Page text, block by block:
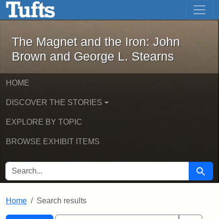
Skip to main content Skip to first result
The Magnet and the Iron: John
The Magnet and the Iron: John
Brown and George L. Stearns
HOME
DISCOVER THE STORIES
EXPLORE BY TOPIC
BROWSE EXHIBIT ITEMS
SEARCH FOR Search
Home Search results